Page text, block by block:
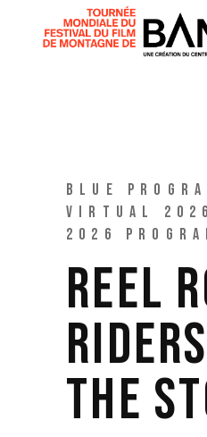
BLUE
VIRTUAL
2026
REEL
THE